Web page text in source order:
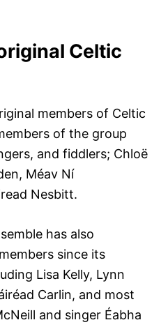
Celtic
members of Celtic
of the group
and fiddlers; Chloë
Méav Ní
Nesbitt.
has also
since its
Lisa Kelly, Lynn
Carlin, and most
and singer Éabha